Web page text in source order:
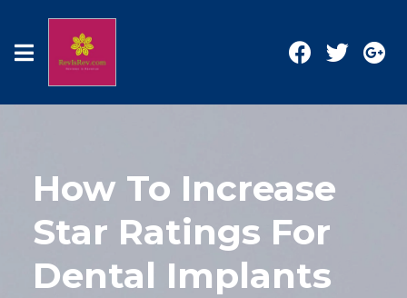
How To Increase
Star Ratings For
Dental Implants